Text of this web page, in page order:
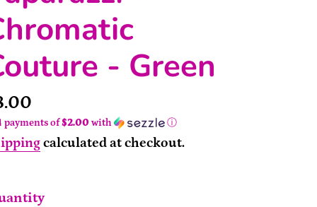
- Green
payments of$2.00 with ⓘ
calculated at checkout.